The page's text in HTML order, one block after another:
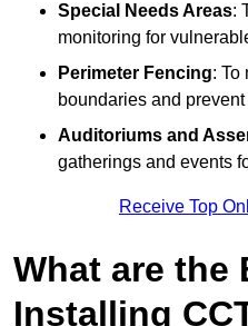
Special Needs Areas:
monitoring for
Perimeter Fencing: To
boundaries and
Auditoriums and
gatherings and events
Receive Top
What are the
Installing